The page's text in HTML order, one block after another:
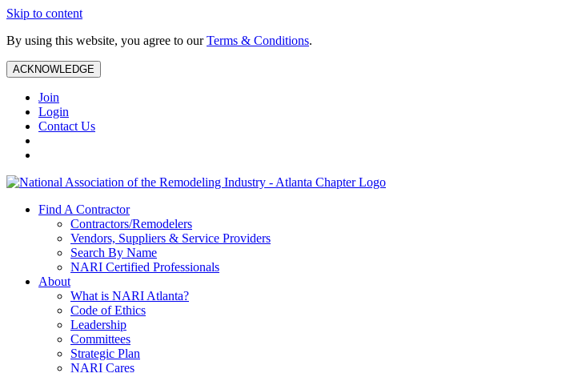
Skip to content
By using this website, you agree to ourTerms & Conditions.
ACKNOWLEDGE
Join
Login
Contact Us
Find A Contractor
Contractors/Remodelers
Vendors, Suppliers & Service Providers
Search By Name
NARI Certified Professionals
About
What is NARI Atlanta?
Code of Ethics
Leadership
Committees
Strategic Plan
NARI Cares